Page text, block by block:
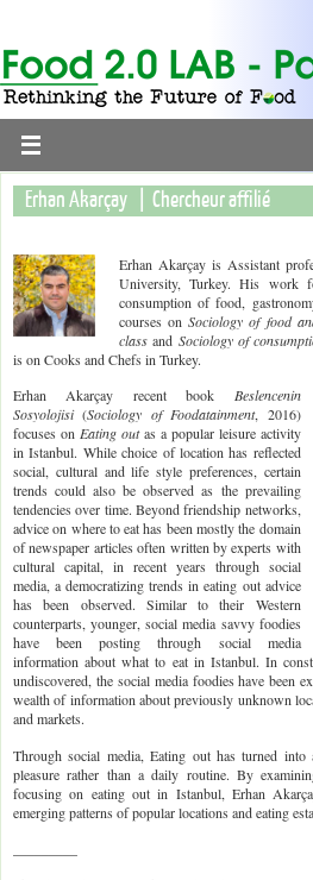
Erhan Akarçay | Chercheur affilié
Erhan Akarçay is Assistant
University, Turkey. His work
consumption of food,
courses onSociology of food
classand Sociology of
is on Cooks and Chefs in Turkey.
Erhan Akarçay recent book Beslencenin
Sosyolojisi(Sociology of Foodatainment, 2016)
focuses on Eating outas a popular leisure activity
in Istanbul. While choice of location has reflected
social, cultural and life style preferences, certain
trends could also be observed as the prevailing
tendencies over time. Beyond friendship networks,
advice on where to eat has been mostly the domain
of newspaper articles often written by experts with
cultural capital, in recent years through social
media, a democratizing trends in eating out advice
has been observed. Similar to their Western
counterparts, younger, social media savvy foodies
have been posting through social media
information about what to eat in Istanbul. In
undiscovered, the social media foodies have been
wealth of information about previously unknown
and markets.
Through social media, Eating out has turned
pleasure rather than a daily routine. By
focusing on eating out in Istanbul, Erhan
emerging patterns of popular locations and eating